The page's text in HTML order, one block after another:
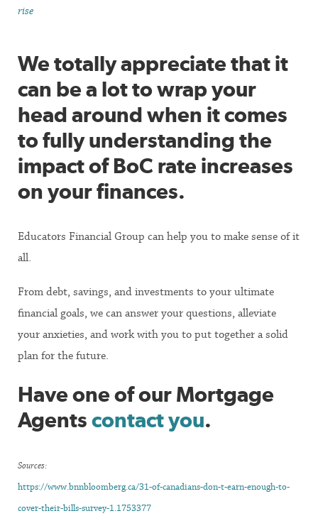
rise
We totally appreciate that it
can be a lot to wrap your
head around when it comes
to fully understanding the
impact of BoC rate increases
on your finances.
Educators Financial Group can help you to make sense of it
all.
From debt, savings, and investments to your ultimate
financial goals, we can answer your questions, alleviate
your anxieties, and work with you to put together a solid
plan for the future.
Have one of our Mortgage
Agents contact you.
Sources:
https://www.bnnbloomberg.ca/31-of-canadians-don-t-earn-enough-to-
cover-their-bills-survey-1.1753377